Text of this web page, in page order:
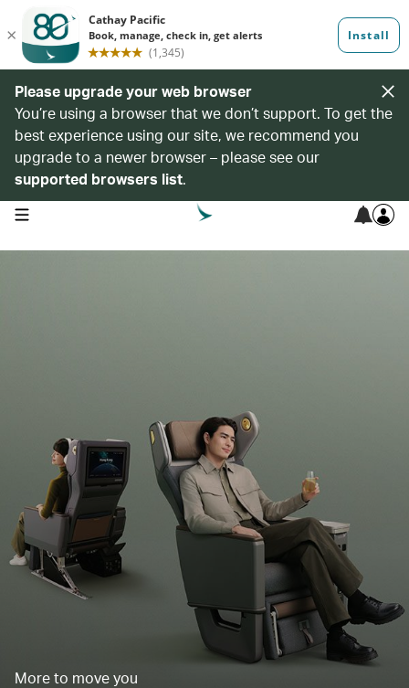
Please upgrade your web browser
You’re using a browser that we don’t support. To get the
best experience using our site, we recommend you
upgrade to a newer browser – please see our
supported browsers list.
open navigation menu
More to move you